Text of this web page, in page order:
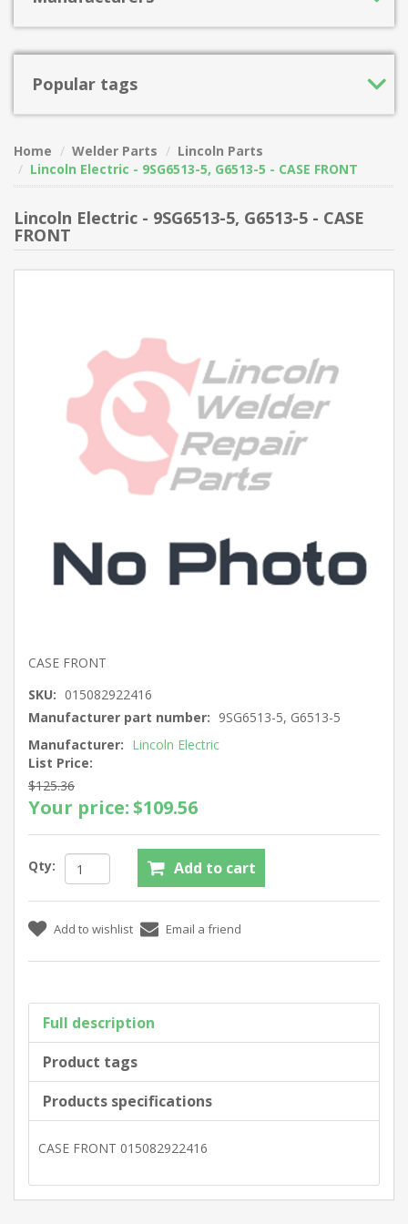
Popular tags
Home Welder Parts
Lincoln Parts
Lincoln Electric - 9SG6513-5, G6513-5 - CASE FRONT
Lincoln Electric - 9SG6513-5, G6513-5 - CASE
FRONT
CASE FRONT
SKU: 015082922416
Manufacturer part number: 9SG6513-5, G6513-5
Manufacturer: Lincoln Electric
List Price:
$125.36
Your price:$109.56
Qty:
Full description
Product tags
Products specifications
CASE FRONT 015082922416